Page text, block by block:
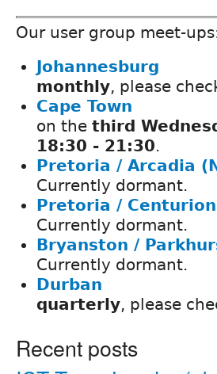
Our user group meet-
Johannesburg
monthly, please
Cape Town
on the third
18:30 - 21:30.
Pretoria / Arcadia
Currently dormant.
Pretoria / Centurion
Currently dormant.
Bryanston /
Currently dormant.
Durban
quarterly, please
Recent posts